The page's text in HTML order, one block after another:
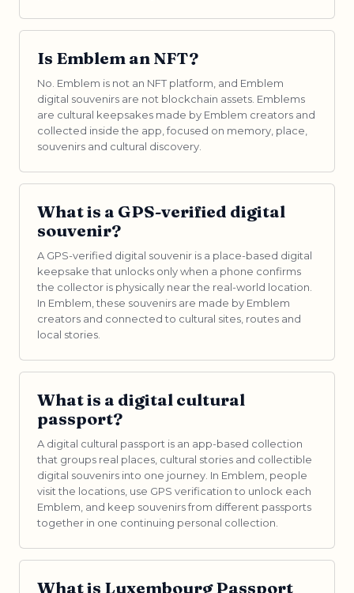
Is Emblem an NFT?
No. Emblem is not an NFT platform, and Emblem
digital souvenirs are not blockchain assets. Emblems
are cultural keepsakes made by Emblem creators and
collected inside the app, focused on memory, place,
souvenirs and cultural discovery.
What is a GPS-verified digital
souvenir?
A GPS-verified digital souvenir is a place-based digital
keepsake that unlocks only when a phone confirms
the collector is physically near the real-world location.
In Emblem, these souvenirs are made by Emblem
creators and connected to cultural sites, routes and
local stories.
What is a digital cultural
passport?
A digital cultural passport is an app-based collection
that groups real places, cultural stories and collectible
digital souvenirs into one journey. In Emblem, people
visit the locations, use GPS verification to unlock each
Emblem, and keep souvenirs from different passports
together in one continuing personal collection.
What is Luxembourg Passport